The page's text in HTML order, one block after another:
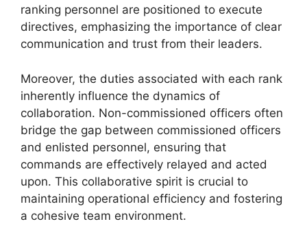
ranking personnel are positioned to execute
directives, emphasizing the importance of clear
communication and trust from their leaders.
Moreover, the duties associated with each rank
inherently influence the dynamics of
collaboration. Non-commissioned officers often
bridge the gap between commissioned officers
and enlisted personnel, ensuring that
commands are effectively relayed and acted
upon. This collaborative spirit is crucial to
maintaining operational efficiency and fostering
a cohesive team environment.